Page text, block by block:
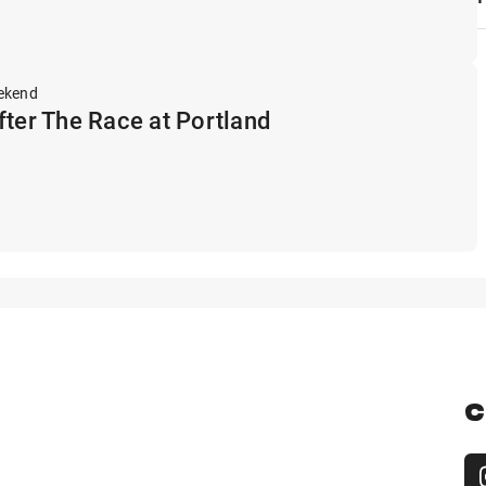
The Race at Portland